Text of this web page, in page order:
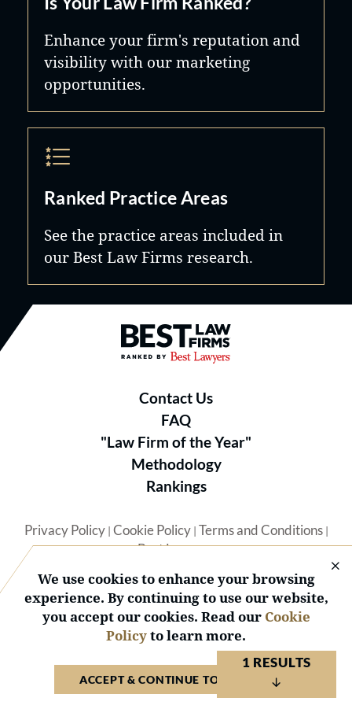
1 RESULTS
Enhance your firm's reputation and
visibility with our marketing
opportunities.
Ranked Practice Areas
See the practice areas included in
our Best Law Firms research.
Best Law Firms® - Ranked by
Contact Us
FAQ
"Law Firm of the Year"
Methodology
Rankings
Privacy Policy| Cookie Policy| Terms and Conditions|
Best Lawyers
© 2026 BL Rankings, LLC — All Rights Reserved.
We use cookies to enhance your browsing
experience. By continuing to use our website,
you accept our cookies. Read our Cookie
Policyto learn more.
ACCEPT & CONTINUE TO WEBSITE